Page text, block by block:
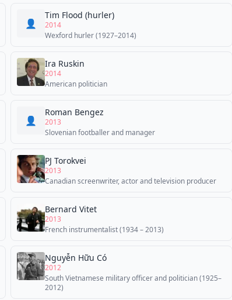
👤
Tim Flood (hurler)
2014
Wexford hurler (1927–2014)
Ira Ruskin
2014
American politician
👤
Roman Bengez
2013
Slovenian footballer and manager
PJ Torokvei
2013
Canadian screenwriter, actor and television producer
Bernard Vitet
2013
French instrumentalist (1934 – 2013)
Nguyễn Hữu Có
2012
South Vietnamese military officer and politician (1925–
2012)